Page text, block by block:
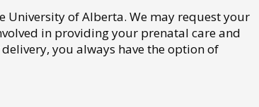
University of Alberta. We may request your
in providing your prenatal care and
you always have the option of